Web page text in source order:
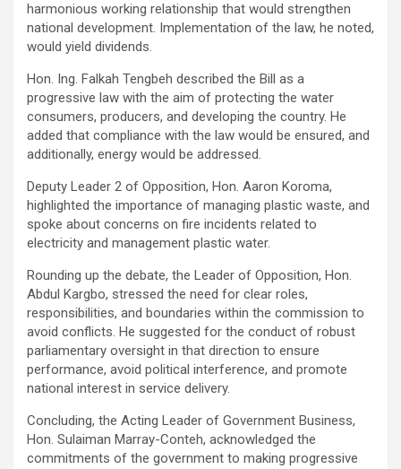
harmonious working relationship that would strengthen
national development. Implementation of the law, he noted,
would yield dividends.
Hon. Ing. Falkah Tengbeh described the Bill as a
progressive law with the aim of protecting the water
consumers, producers, and developing the country. He
added that compliance with the law would be ensured, and
additionally, energy would be addressed.
Deputy Leader 2 of Opposition, Hon. Aaron Koroma,
highlighted the importance of managing plastic waste, and
spoke about concerns on fire incidents related to
electricity and management plastic water.
Rounding up the debate, the Leader of Opposition, Hon.
Abdul Kargbo, stressed the need for clear roles,
responsibilities, and boundaries within the commission to
avoid conflicts. He suggested for the conduct of robust
parliamentary oversight in that direction to ensure
performance, avoid political interference, and promote
national interest in service delivery.
Concluding, the Acting Leader of Government Business,
Hon. Sulaiman Marray-Conteh, acknowledged the
commitments of the government to making progressive